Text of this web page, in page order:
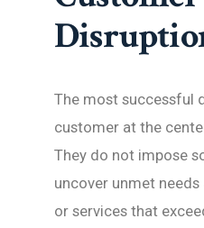
The most successful
customer at the
They do not impose
uncover unmet
or services that